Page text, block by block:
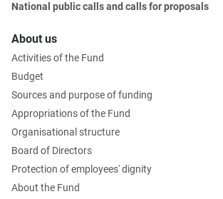
National public calls and calls for proposals
About us
Activities of the Fund
Budget
Sources and purpose of funding
Appropriations of the Fund
Organisational structure
Board of Directors
Protection of employees' dignity
About the Fund